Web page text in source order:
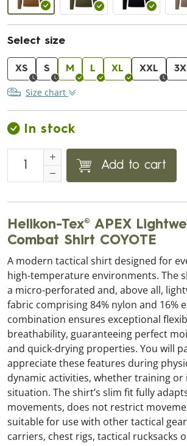
Select size
XS S M L XL XXL
Size chart
In stock
Add to cart
Helikon-Tex® APEX
Combat Shirt COYOTE
A modern tactical shirt designed for
high-temperature environments. The
a micro-perforated and, above all,
fabric comprising 84% nylon and 16%
combination ensures exceptional
breathability, guaranteeing perfect
and quick-drying properties. You will
appreciate these features during
dynamic activities, whether training or
situation. The shirt’s slim fit fully
movements, does not restrict
suitable for use with other tactical
carriers, chest rigs, tactical rucksacks